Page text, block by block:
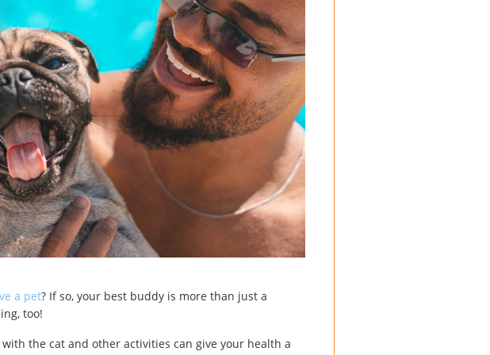
a pet? If so, your best buddy is more than just a
too!
the cat and other activities can give your health a